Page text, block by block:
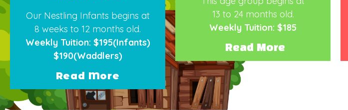
Our Nestling Infants begins at
8 weeks to 12 months old.
Weekly Tuition: $195(Infants)
$190(Waddlers)
Read More
13 to 24 months old.
Weekly Tuition: $185
Read More